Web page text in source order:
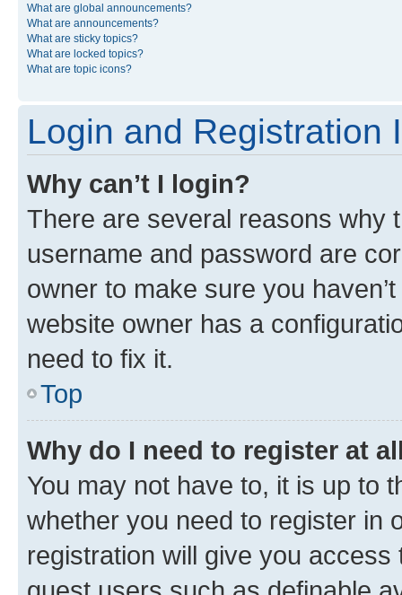
What are global announcements?
What are announcements?
What are sticky topics?
What are locked topics?
What are topic icons?
Login and Registration
Why can’t I login?
There are several reasons why
username and password are
owner to make sure you
website owner has a
need to fix it.
Top
Why do I need to register at
You may not have to, it is up to
whether you need to register in
registration will give you